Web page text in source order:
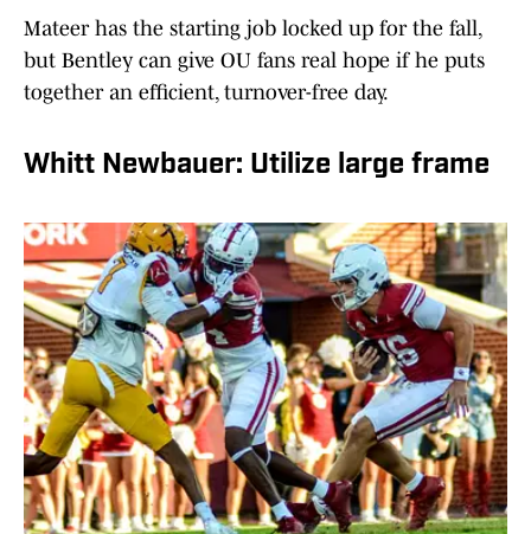
Mateer has the starting job locked up for the fall,
but Bentley can give OU fans real hope if he puts
together an efficient, turnover-free day.
Whitt Newbauer: Utilize large frame